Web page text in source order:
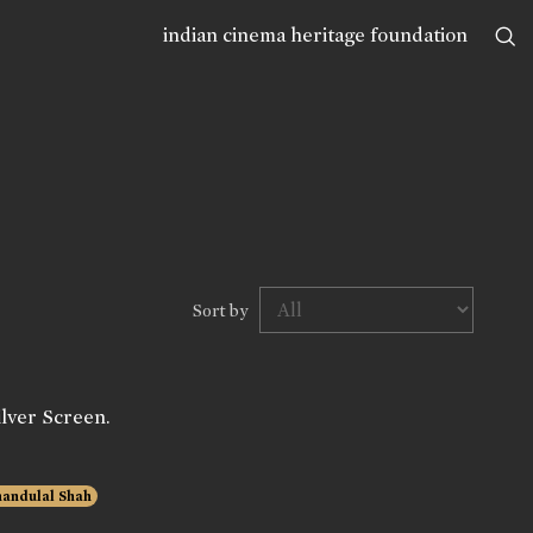
indian cinema heritage foundation
Sort by
Screen.
Shah